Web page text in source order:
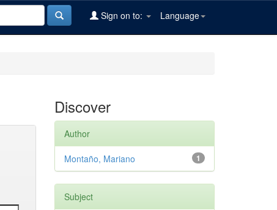
Language
Sign on to:
Discover
Author
1
Montaño, Mariano
Subject